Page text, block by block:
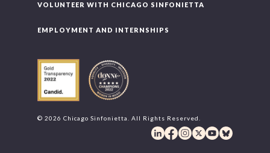
VOLUNTEER WITH CHICAGO SINFONIETTA
EMPLOYMENT AND INTERNSHIPS
© 2026 Chicago Sinfonietta. All Rights Reserved.